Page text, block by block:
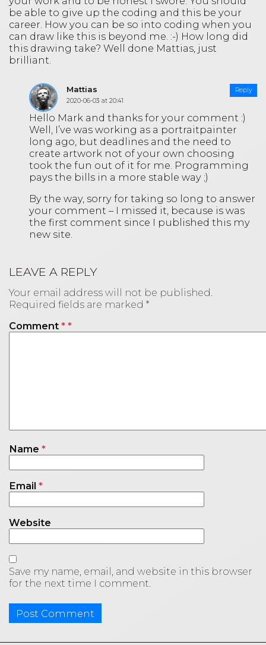
be able to give up the coding and this be your
career. How you can be so into coding when you
can draw like this is beyond me. :-) How long did
this drawing take? Well done Mattias, just
brilliant.
Mattias
2020-06-03 at 20:41
Reply
Hello Mark and thanks for your comment :)
Well, I’ve was working as a portraitpainter
long ago, but deadlines and the need to
create artwork not of your own choosing
took the fun out of it for me. Programming
pays the bills in a more stable way ;)
By the way, sorry for taking so long to answer
your comment – I missed it, because is was
the first comment since I published this my
new site.
LEAVE A REPLY
Your email address will not be published.
Required fields are marked *
Comment *
Name *
Email *
Website
Save my name, email, and website in this browser
for the next time I comment.